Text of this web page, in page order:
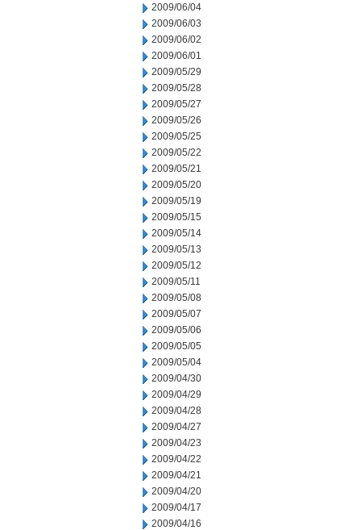
2009/06/04
2009/06/03
2009/06/02
2009/06/01
2009/05/29
2009/05/28
2009/05/27
2009/05/26
2009/05/25
2009/05/22
2009/05/21
2009/05/20
2009/05/19
2009/05/15
2009/05/14
2009/05/13
2009/05/12
2009/05/11
2009/05/08
2009/05/07
2009/05/06
2009/05/05
2009/05/04
2009/04/30
2009/04/29
2009/04/28
2009/04/27
2009/04/23
2009/04/22
2009/04/21
2009/04/20
2009/04/17
2009/04/16